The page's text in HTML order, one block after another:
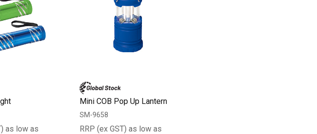
as low as
Mini COB Pop Up Lantern
SM-9658
RRP (ex GST) as low as